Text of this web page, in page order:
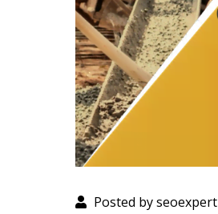
Posted by seoexpert